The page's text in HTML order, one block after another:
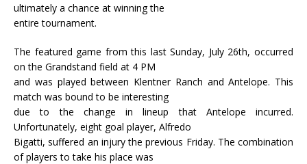
ultimately a chance at winning the
entire tournament.
The featured game from this last Sunday, July 26th, occurred
on the Grandstand field at 4 PM
and was played between Klentner Ranch and Antelope. This
match was bound to be interesting
due to the change in lineup that Antelope incurred.
Unfortunately, eight goal player, Alfredo
Bigatti, suffered an injury the previous Friday. The combination
of players to take his place was